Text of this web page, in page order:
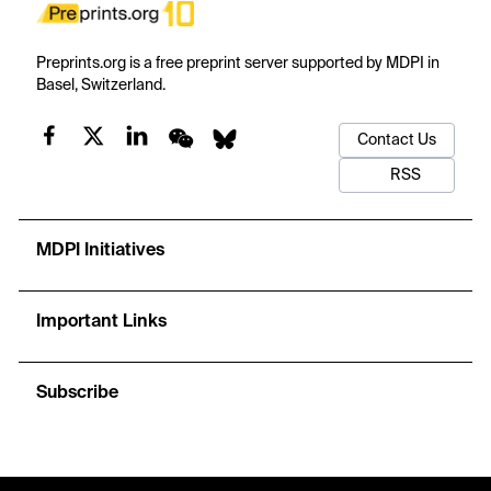
Preprints.org is a free preprint server supported by MDPI in
Basel, Switzerland.
Contact Us
RSS
MDPI Initiatives
Important Links
Subscribe